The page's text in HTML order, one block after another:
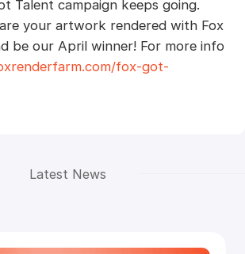
Talent campaign keeps going.
your artwork rendered with Fox
be our April winner! For more info
fox-got-
Latest News